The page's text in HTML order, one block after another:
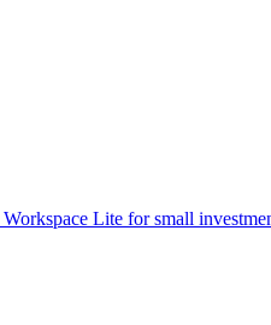
Lite for small